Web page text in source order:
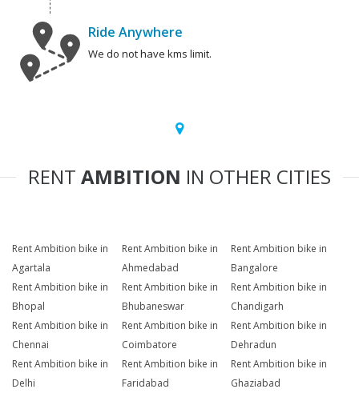
Ride Anywhere
We do not have kms limit.
RENT AMBITION IN OTHER CITIES
Rent Ambition bike in
Agartala
Rent Ambition bike in
Ahmedabad
Rent Ambition bike in
Bangalore
Rent Ambition bike in
Bhopal
Rent Ambition bike in
Bhubaneswar
Rent Ambition bike in
Chandigarh
Rent Ambition bike in
Chennai
Rent Ambition bike in
Coimbatore
Rent Ambition bike in
Dehradun
Rent Ambition bike in
Delhi
Rent Ambition bike in
Faridabad
Rent Ambition bike in
Ghaziabad